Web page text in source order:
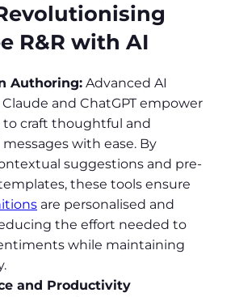
R&R with AI
Authoring: Advanced AI
and ChatGPT empower
to craft thoughtful and
with ease. By
suggestions and pre-
these tools ensure
are personalised and
the effort needed to
while maintaining
and Productivity